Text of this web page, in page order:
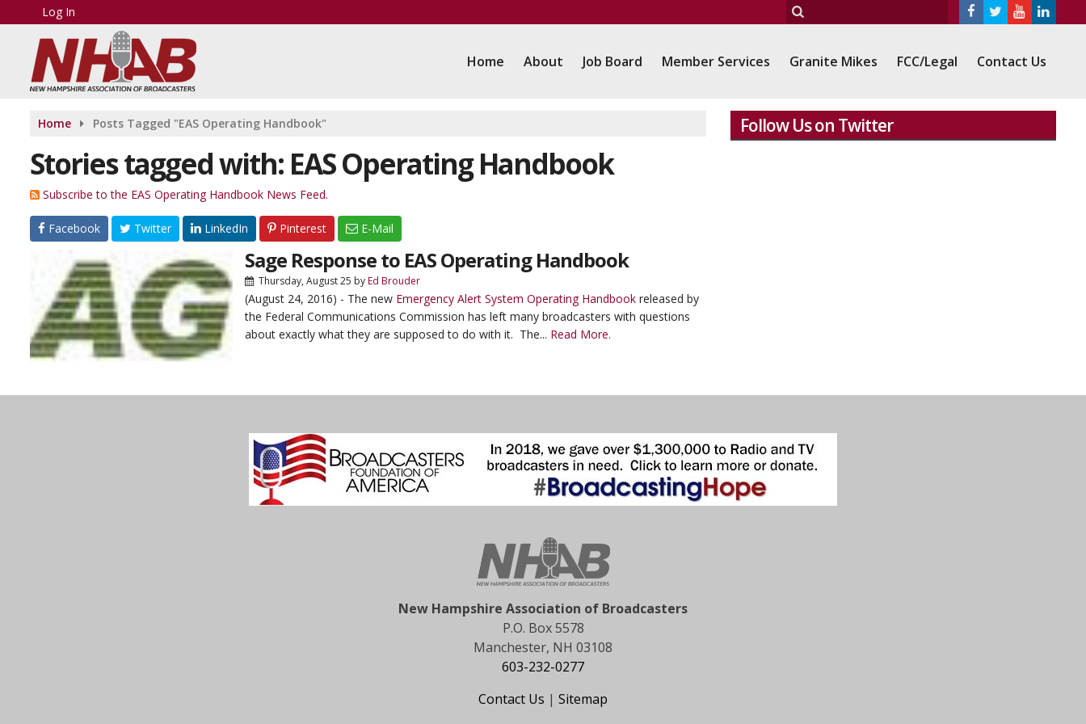
Log In
Home About Job Board Member Services Granite Mikes FCC/Legal Contact Us
Home Posts Tagged "EAS Operating Handbook"
Stories tagged with: EAS Operating Handbook
Subscribe to the EAS Operating Handbook News Feed.
Facebook Twitter LinkedIn Pinterest E-Mail
Sage Response to EAS Operating Handbook
Thursday, August 25 byEd Brouder
(August 24, 2016) - The new Emergency Alert System Operating Handbookreleased by
the Federal Communications Commission has left many broadcasters with questions
about exactly what they are supposed to do with it. The... Read More.
Follow Us on Twitter
New Hampshire Association of Broadcasters
P.O. Box 5578
Manchester, NH 03108
603-232-0277
Contact Us | Sitemap